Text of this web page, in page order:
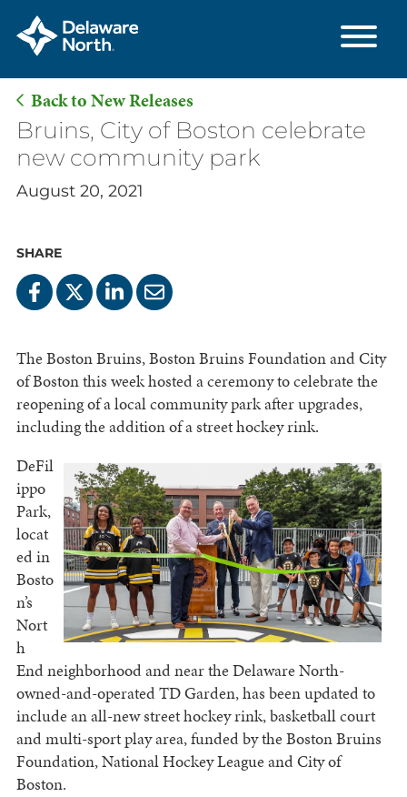
Skip
Main
Content
Back to New Releases
Bruins, City of Boston celebrate
new community park
August 20, 2021
SHARE
The Boston Bruins, Boston Bruins Foundation and City
of Boston this week hosted a ceremony to celebrate the
reopening of a local community park after upgrades,
including the addition of a street hockey rink.
DeFil
ippo
Park,
locat
ed in
Bosto
n’s
Nort
h
End neighborhood and near the Delaware North-
owned-and-operated TD Garden, has been updated to
include an all-new street hockey rink, basketball court
and multi-sport play area, funded by the Boston Bruins
Foundation, National Hockey League and City of
Boston.